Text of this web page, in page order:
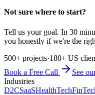
Not sure where to start?
Tell us your goal. In 30
you honestly if we're the
500+ projects·180+ US
Book a Free Call
See
Industries
D2CSaaSHealthTech